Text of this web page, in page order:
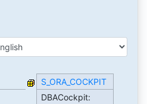
S_ORA_COCKPIT
DBACockpit: